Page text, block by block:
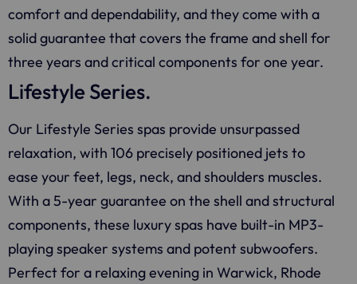
comfort and dependability, and they come with a
solid guarantee that covers the frame and shell for
three years and critical components for one year.
Lifestyle Series.
Our Lifestyle Series spas provide unsurpassed
relaxation, with 106 precisely positioned jets to
ease your feet, legs, neck, and shoulders muscles.
With a 5-year guarantee on the shell and structural
components, these luxury spas have built-in MP3-
playing speaker systems and potent subwoofers.
Perfect for a relaxing evening in Warwick, Rhode